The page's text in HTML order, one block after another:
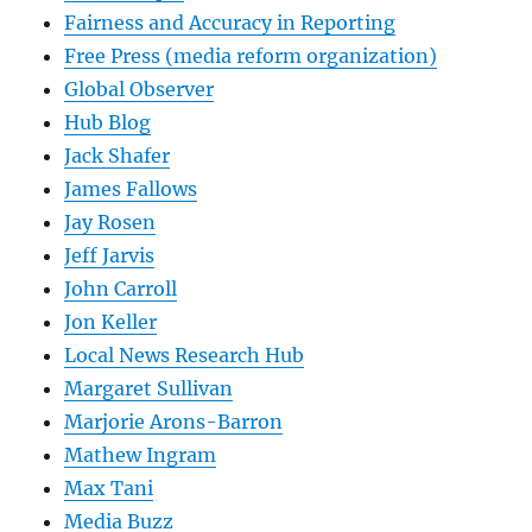
Fairness and Accuracy in Reporting
Free Press (media reform organization)
Global Observer
Hub Blog
Jack Shafer
James Fallows
Jay Rosen
Jeff Jarvis
John Carroll
Jon Keller
Local News Research Hub
Margaret Sullivan
Marjorie Arons-Barron
Mathew Ingram
Max Tani
Media Buzz